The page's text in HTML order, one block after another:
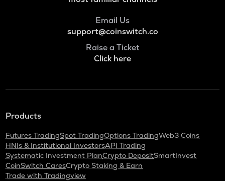
Email Us
support@coinswitch.co
Raise a Ticket
Click here
Products
Futures TradingSpot TradingOptions TradingWeb3 Coins
HNIs & Institutional InvestorsAPI Trading
Systematic Investment PlanCrypto DepositSmartInvest
CoinSwitch CaresCrypto Staking & Earn
Trade with Tradingview